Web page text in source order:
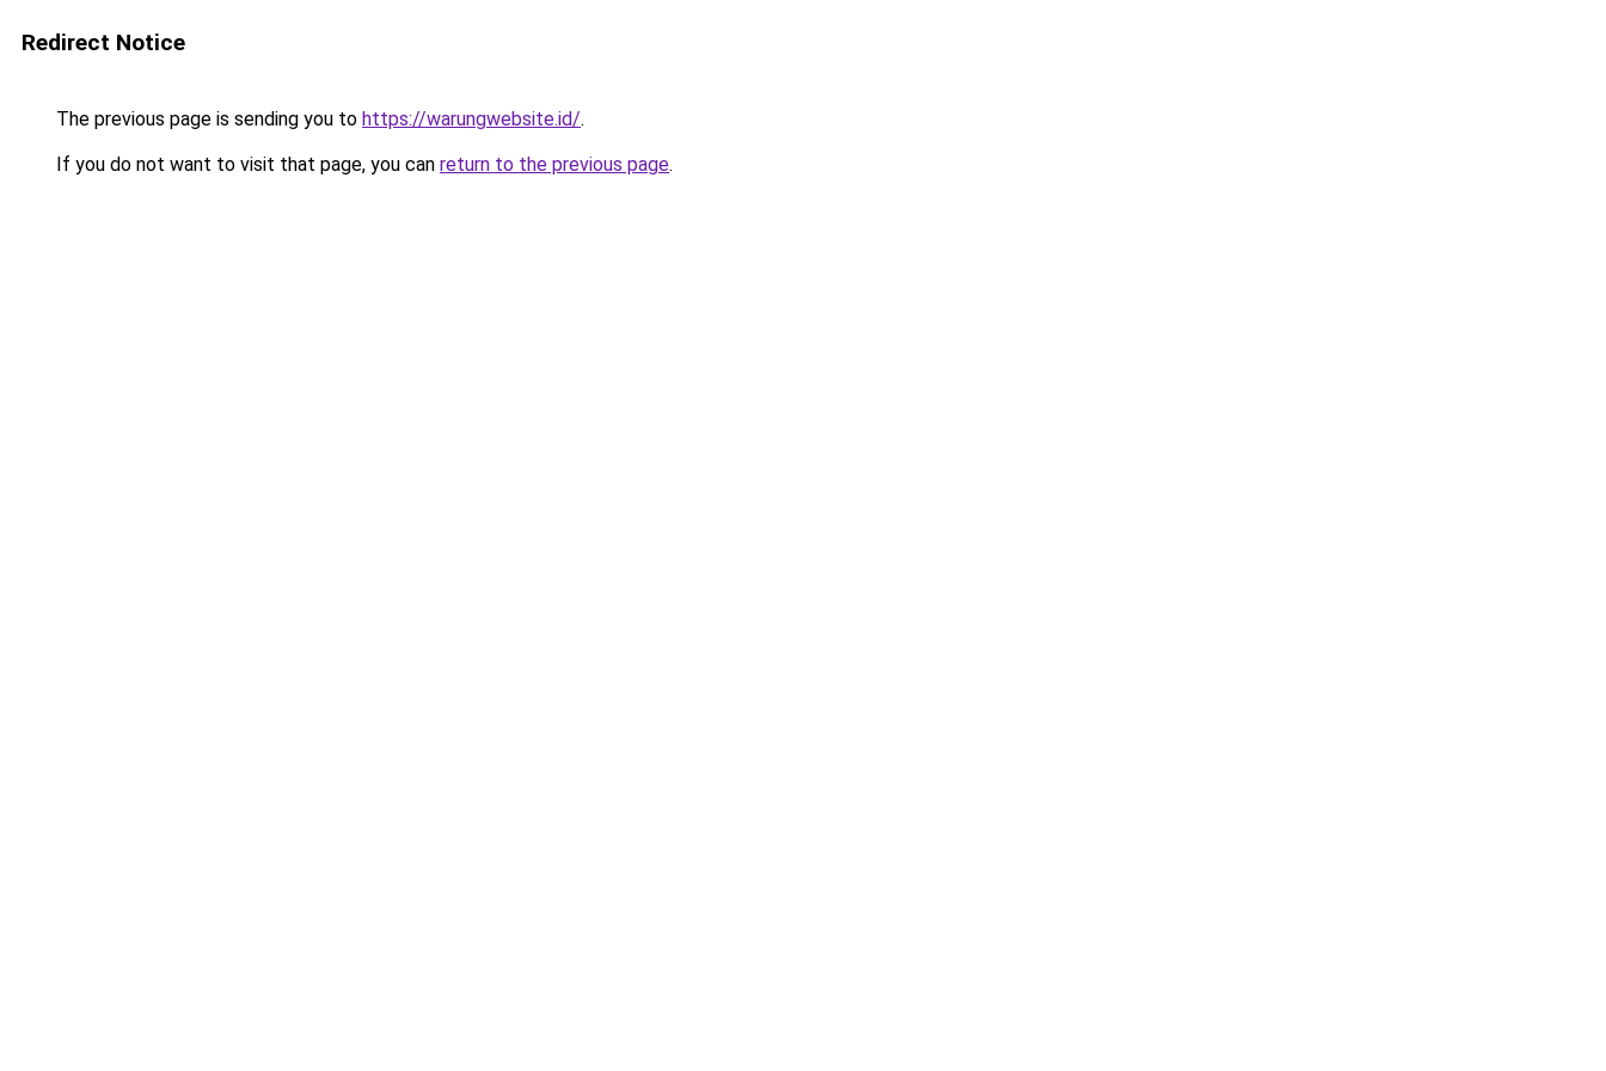
Redirect Notice
The previous page is sending you to https://warungwebsite.id/.
If you do not want to visit that page, you can return to the previous page.